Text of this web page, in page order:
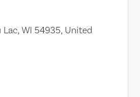
WI 54935, United